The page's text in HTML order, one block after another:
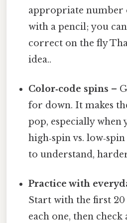
appropriate number
with a pencil; you
correct on the fly
idea..
Color‑code spins –
for down. It makes
pop, especially when
high‑spin vs.
to understand,
Practice with
Start with the first 20
each one, then check